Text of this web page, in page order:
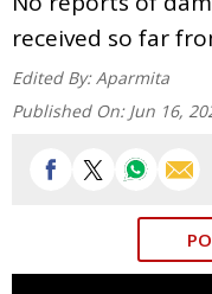
received so far
Edited By: Aparmita
Published On: Jun 16,